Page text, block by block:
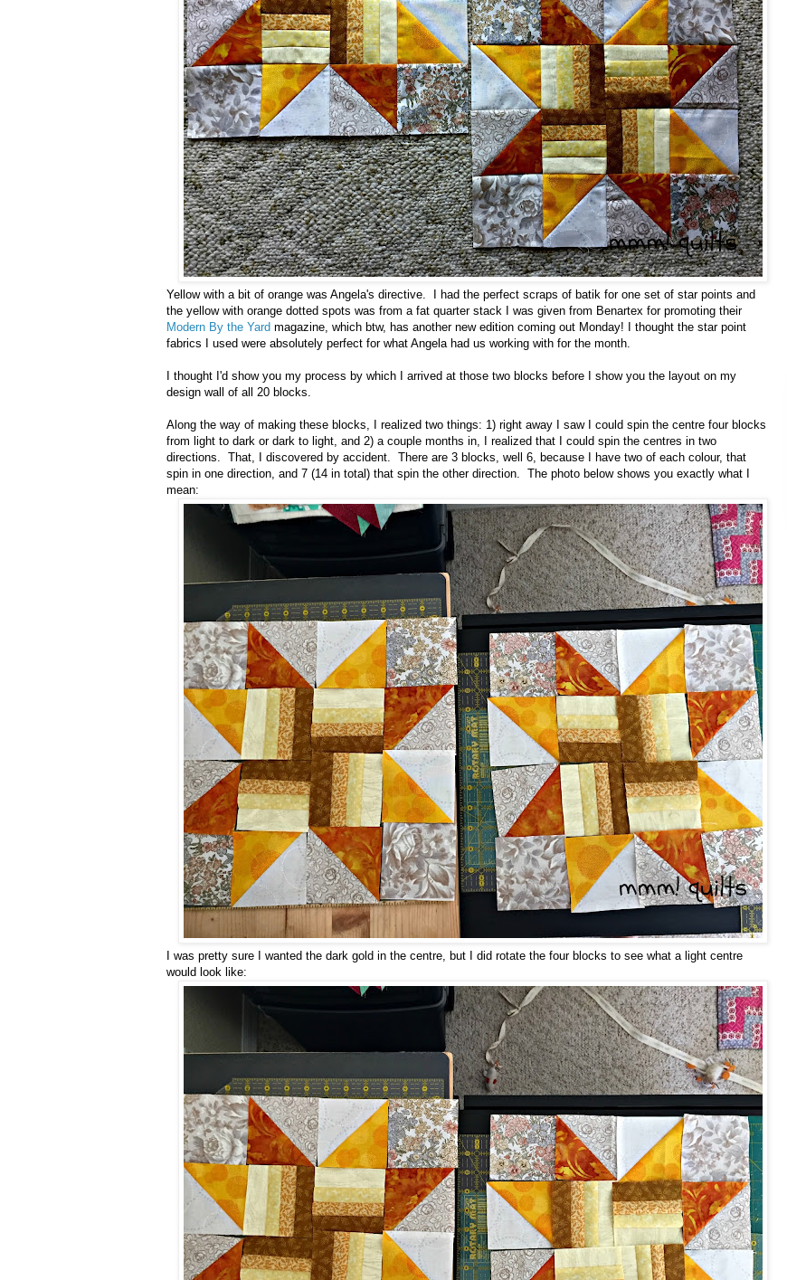
Yellow with a bit of orange was Angela's directive. I had the perfect scraps of batik for one set of star points and
the yellow with orange dotted spots was from a fat quarter stack I was given from Benartex for promoting their
Modern By the Yard magazine, which btw, has another new edition coming out Monday! I thought the star point
fabrics I used were absolutely perfect for what Angela had us working with for the month.
I thought I'd show you my process by which I arrived at those two blocks before I show you the layout on my
design wall of all 20 blocks.
Along the way of making these blocks, I realized two things: 1) right away I saw I could spin the centre four blocks
from light to dark or dark to light, and 2) a couple months in, I realized that I could spin the centres in two
directions. That, I discovered by accident. There are 3 blocks, well 6, because I have two of each colour, that
spin in one direction, and 7 (14 in total) that spin the other direction. The photo below shows you exactly what I
mean:
I was pretty sure I wanted the dark gold in the centre, but I did rotate the four blocks to see what a light centre
would look like: